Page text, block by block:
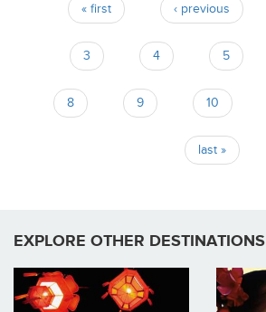
Pages
« first ‹ previous
3 4 5
8 9 10
last »
EXPLORE OTHER DESTINATIONS